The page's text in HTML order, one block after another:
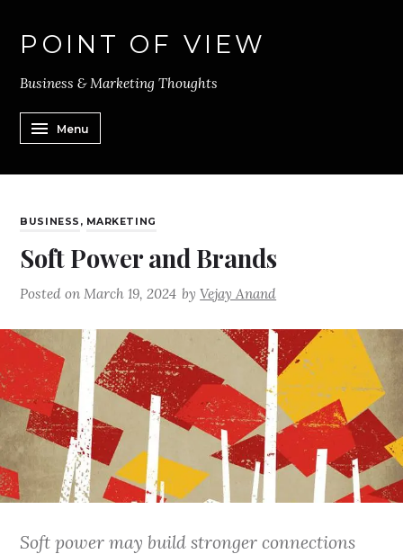
POINT OF VIEW
Business & Marketing Thoughts
Menu
BUSINESS , MARKETING
Soft Power and Brands
Posted on March 19, 2024 byVejay Anand
Soft power may build stronger connections